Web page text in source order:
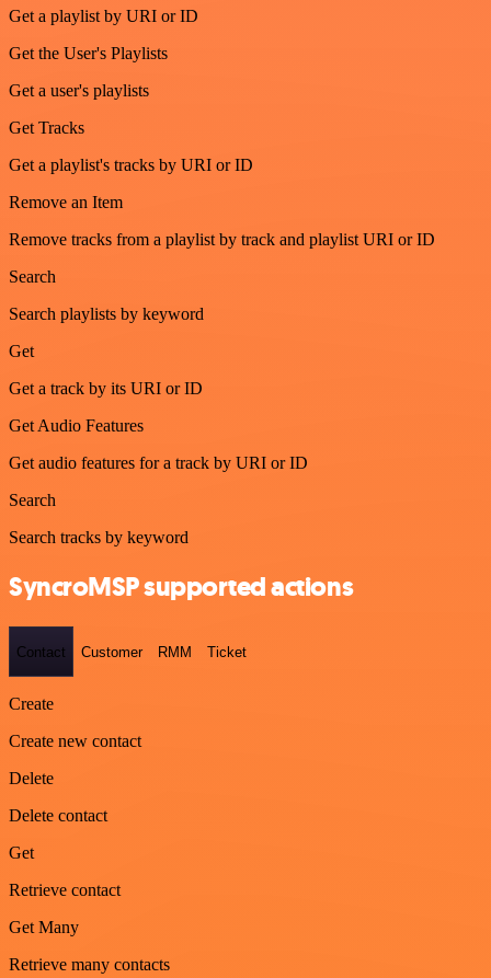
Get a playlist by URI or ID
Get the User's Playlists
Get a user's playlists
Get Tracks
Get a playlist's tracks by URI or ID
Remove an Item
Remove tracks from a playlist by track and playlist URI or ID
Search
Search playlists by keyword
Get
Get a track by its URI or ID
Get Audio Features
Get audio features for a track by URI or ID
Search
Search tracks by keyword
SyncroMSP supported actions
Contact Customer RMM Ticket
Create
Create new contact
Delete
Delete contact
Get
Retrieve contact
Get Many
Retrieve many contacts